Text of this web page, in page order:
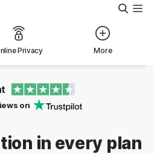
Privacy More
on
in every plan